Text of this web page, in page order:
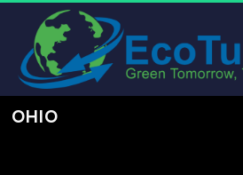
OHIO